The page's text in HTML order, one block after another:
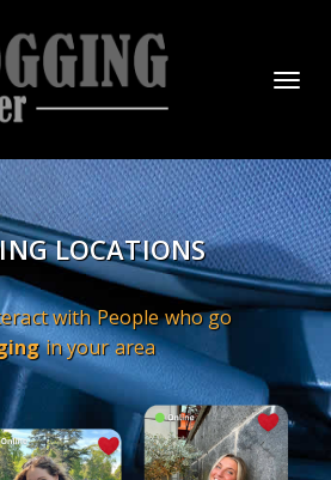
LOCATIONS
with People who go
in your area